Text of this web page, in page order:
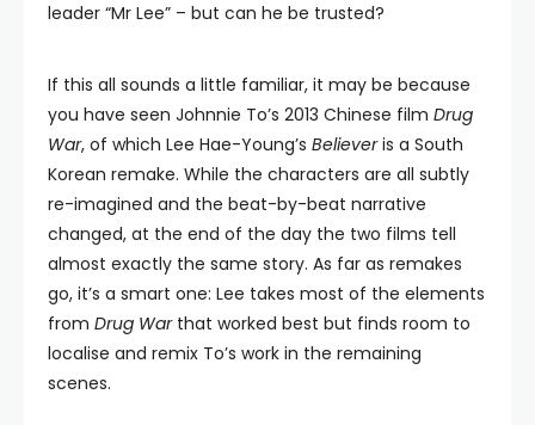
leader “Mr Lee” – but can he be trusted?
If this all sounds a little familiar, it may be because
you have seen Johnnie To’s 2013 Chinese film Drug
War, of which Lee Hae-Young’s Believeris a South
Korean remake. While the characters are all subtly
re-imagined and the beat-by-beat narrative
changed, at the end of the day the two films tell
almost exactly the same story. As far as remakes
go, it’s a smart one: Lee takes most of the elements
from Drug War that worked best but finds room to
localise and remix To’s work in the remaining
scenes.